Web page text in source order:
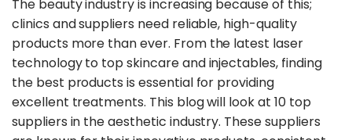
The beauty industry is increasing because of this;
clinics and suppliers need reliable, high-quality
products more than ever. From the latest laser
technology to top skincare and injectables, finding
the best products is essential for providing
excellent treatments. This blog will look at 10 top
suppliers in the aesthetic industry. These suppliers